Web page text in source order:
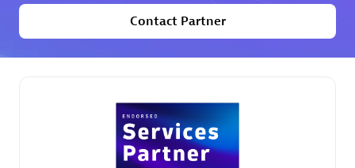
Premier Sales PartnerContact Partner